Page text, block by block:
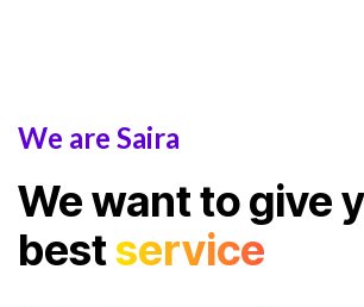
We are Saira
We want to give
bestservice